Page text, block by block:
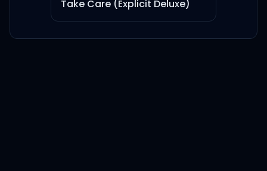
Take Care (Explicit Deluxe)